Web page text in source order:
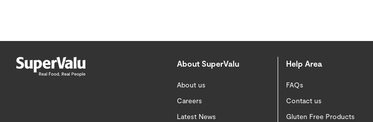
About SuperValu
About us
Careers
Latest News
Help Area
FAQs
Contact us
Gluten Free Products